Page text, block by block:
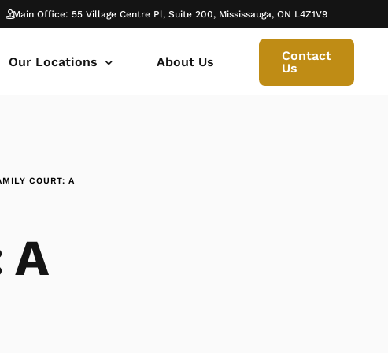
Main Office: 55 Village Centre Pl, Suite 200, Mississauga, ON L4Z1V9
Law in Ontario
-Iqbal Law
Our Locations
Scarborough Family Lawyers
About Us
Contact
Us
COURT: A
A